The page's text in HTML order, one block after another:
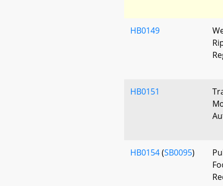
HB0149
HB0151
HB0154(SB0095)